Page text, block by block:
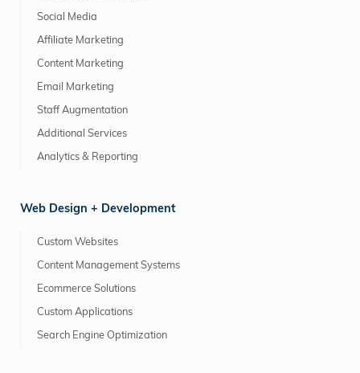
Social Media
Affiliate Marketing
Content Marketing
Email Marketing
Staff Augmentation
Additional Services
Analytics & Reporting
Web Design + Development
Custom Websites
Content Management Systems
Ecommerce Solutions
Custom Applications
Search Engine Optimization